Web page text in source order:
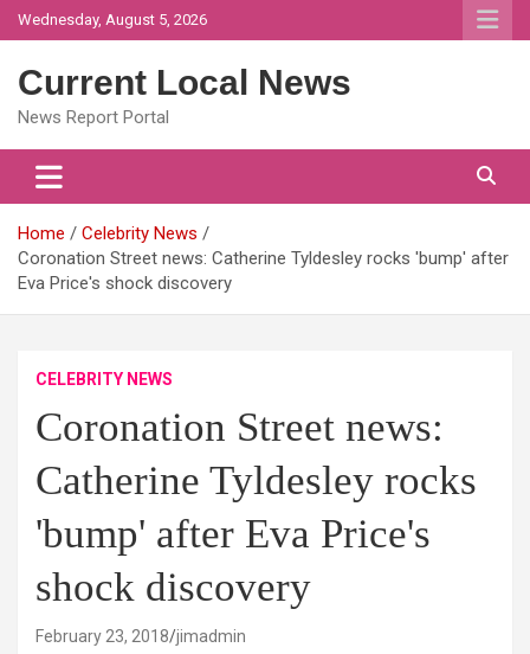
Skip
to
Wednesday, August 5, 2026
Current Local News
News Report Portal
Home
Celebrity News
Coronation Street news: Catherine Tyldesley rocks 'bump' after
Eva Price's shock discovery
CELEBRITY NEWS
Coronation Street news:
Catherine Tyldesley rocks
'bump' after Eva Price's
shock discovery
February 23, 2018 jimadmin